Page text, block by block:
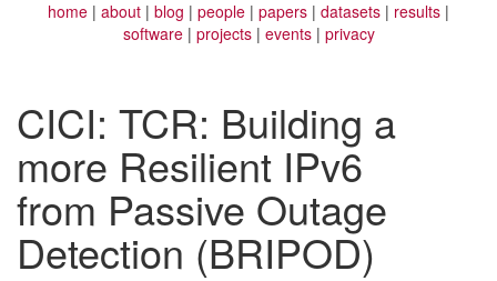
home about blog people papers datasets
results
software
projects events privacy
CICI: TCR: Building a
more Resilient IPv6
from Passive Outage
Detection (BRIPOD)